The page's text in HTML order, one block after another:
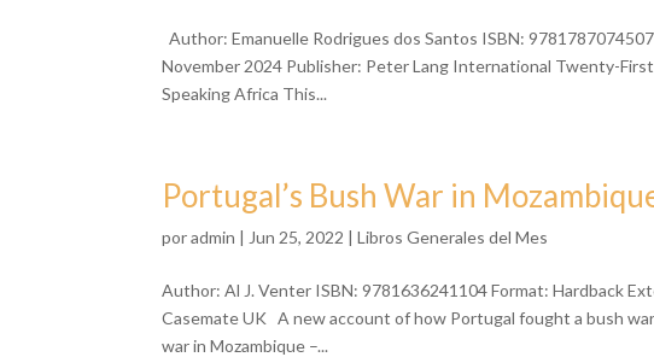
Author: Emanuelle Rodrigues dos Santos ISBN:
November 2024 Publisher: Peter Lang International Twenty-
Speaking Africa This...
Portugal’s Bush War in
poradmin | Jun 25, 2022 |Libros Generales del Mes
Author: Al J. Venter ISBN: 9781636241104 Format: Hardback
Casemate UK A new account of how Portugal fought a bush
war in Mozambique –...